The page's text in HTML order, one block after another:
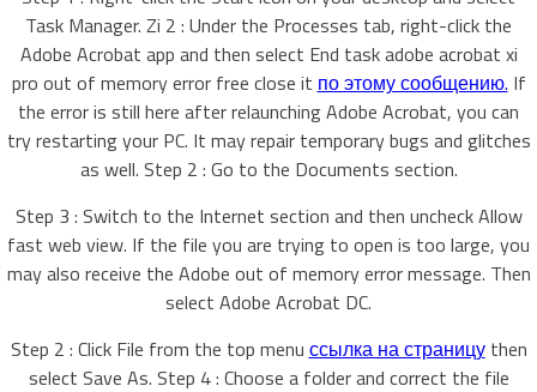
Task Manager. Zi 2 : Under the Processes tab, right-click the
Adobe Acrobat app and then select End task adobe acrobat xi
pro out of memory error free close it по этому сообщению. If
the error is still here after relaunching Adobe Acrobat, you can
try restarting your PC. It may repair temporary bugs and glitches
as well. Step 2 : Go to the Documents section.
Step 3 : Switch to the Internet section and then uncheck Allow
fast web view. If the file you are trying to open is too large, you
may also receive the Adobe out of memory error message. Then
select Adobe Acrobat DC.
Step 2 : Click File from the top menu ссылка на страницуthen
select Save As. Step 4 : Choose a folder and correct the file